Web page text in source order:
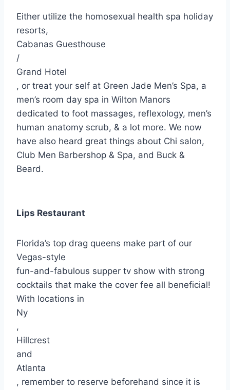
Either utilize the homosexual health spa holiday
resorts,
Cabanas Guesthouse
/
Grand Hotel
, or treat your self at Green Jade Men’s Spa, a
men’s room day spa in Wilton Manors
dedicated to foot massages, reflexology, men’s
human anatomy scrub, & a lot more. We now
have also heard great things about Chi salon,
Club Men Barbershop & Spa, and Buck &
Beard.
Lips Restaurant
Florida’s top drag queens make part of our
Vegas-style
fun-and-fabulous supper tv show with strong
cocktails that make the cover fee all beneficial!
With locations in
Ny
,
Hillcrest
and
Atlanta
, remember to reserve beforehand since it is